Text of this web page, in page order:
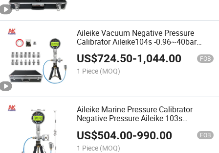
Aileike Vacuum Negative Pressure
Calibrator Aileike104s -0.96~40bar
Marine Handheld Air Pump Portable Air
Pressure Calibrator
US$724.50-1,044.00 FOB
1 Piece (MOQ)
Aileike Marine Pressure Calibrator
Negative Pressure Aileike 103s
Pump Portable Air Pressure Wrench
Calibrator
US$504.00-990.00 FOB
1 Piece (MOQ)